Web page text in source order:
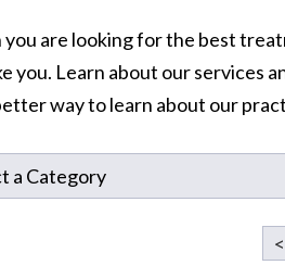
you are looking for the best
you. Learn about our services
way to learn about our
<